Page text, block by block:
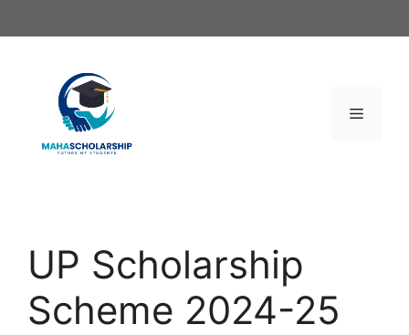
to
Menu
UP Scholarship
Scheme 2024-25